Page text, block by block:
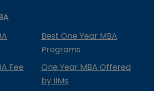
Best One Year MBA
Programs
Fee
One Year MBA Offered
by IIMs